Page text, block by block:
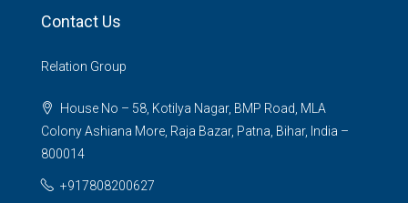
Contact Us
Relation Group
House No – 58, Kotilya Nagar, BMP Road, MLA
Colony Ashiana More, Raja Bazar, Patna, Bihar, India –
800014
+917808200627